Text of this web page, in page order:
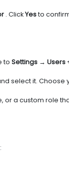
. ClickYesto
to Settings → Users
select it. Choose
or a custom role